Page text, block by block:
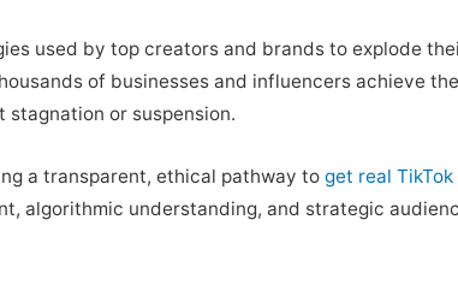
used by top creators and brands to explode
of businesses and influencers achieve
or suspension.
a transparent, ethical pathway to get real TikTok
algorithmic understanding, and strategic